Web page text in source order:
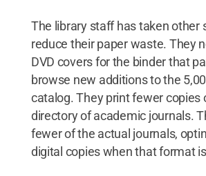
The library staff has taken other
reduce their paper waste. They
DVD covers for the binder that
browse new additions to the
catalog. They print fewer copies
directory of academic journals.
fewer of the actual journals,
digital copies when that format